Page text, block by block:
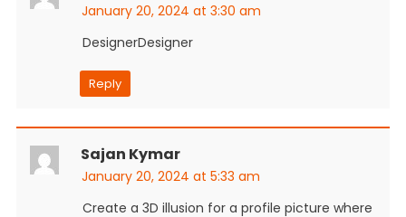
January 20, 2024 at 3:30 am
DesignerDesigner
Reply
Sajan Kymar
January 20, 2024 at 5:33 am
Create a 3D illusion for a profile picture where